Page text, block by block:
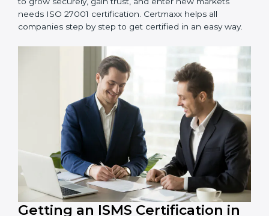
Schools and Training Centers: To protect student
and staff data and demonstrate secure practices.
Builders and Real Estate Firms
confidentiality of project data and client information.
Food and Drink Companies
: To ensure secure
handling of supply chain and business data.
Service Companies and Consultants : To build client
trust and comply with international security norms.
In very simple words, any business in Berlin that wants
to grow securely, gain trust, and enter new markets
needs ISO 27001 certification. Certmaxx helps all
companies step by step to get certified in an easy
way.